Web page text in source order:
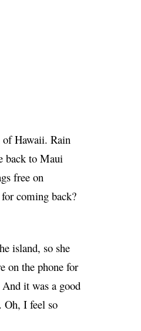
of Hawaii. Rain
back to Maui
free on
coming back?
island, so she
on the phone for
it was a good
Oh, I feel so